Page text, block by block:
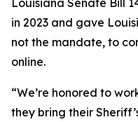
Louisiana Senate Bill
in 2023 and gave
not the mandate, to
online.
“We’re honored to
they bring their